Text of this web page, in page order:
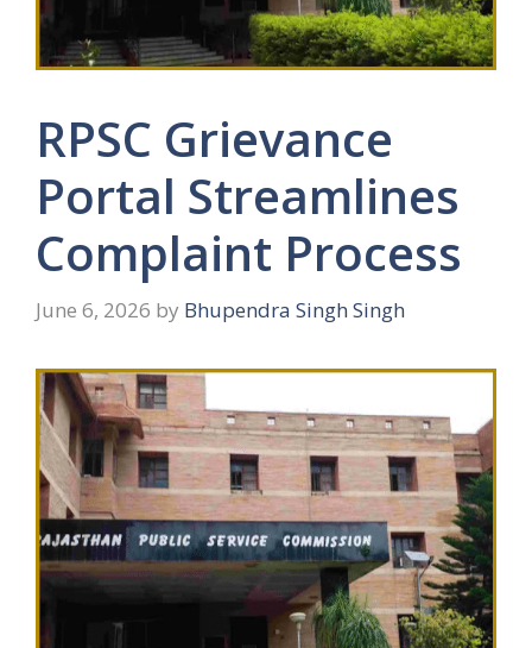
RPSC Grievance
Portal Streamlines
Complaint Process
June 6, 2026 by Bhupendra Singh Singh